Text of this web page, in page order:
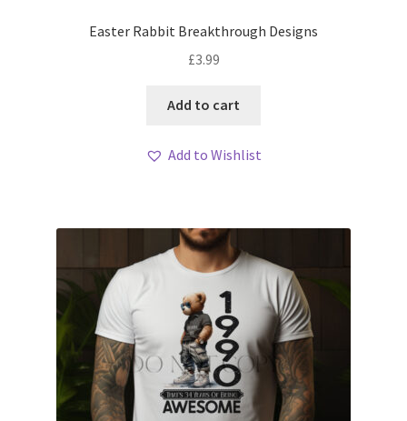
Easter Rabbit Breakthrough Designs
£3.99
Add to cart
Add to Wishlist